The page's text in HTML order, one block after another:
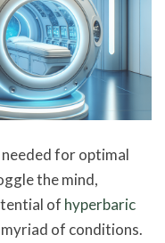
for optimal
the mind,
of hyperbaric
of conditions.